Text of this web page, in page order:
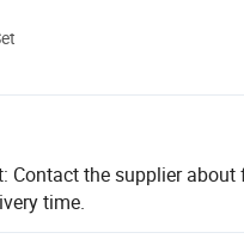
Contact the supplier about
time.